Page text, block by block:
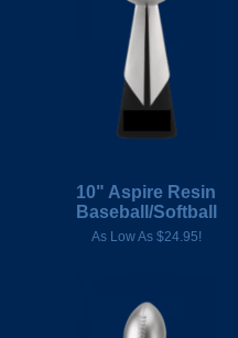
10" Aspire Resin
Baseball/Softball
As Low As $24.95!